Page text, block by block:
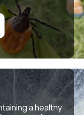
a healthy